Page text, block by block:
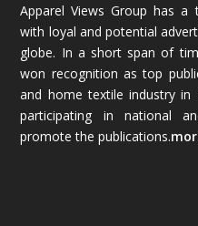
December 2025(45)
November 2025(69)
October 2025 (89)
September 2025
Apparel Views Group has
with loyal and potential
globe. In a short span of
won recognition as top
and home textile industry in
participating in national
promote the publications.